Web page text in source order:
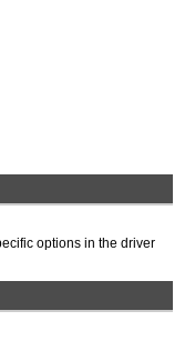
options in the driver